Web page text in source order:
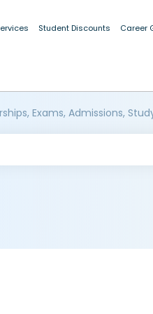
Student Discounts Career
Exams, Admissions,